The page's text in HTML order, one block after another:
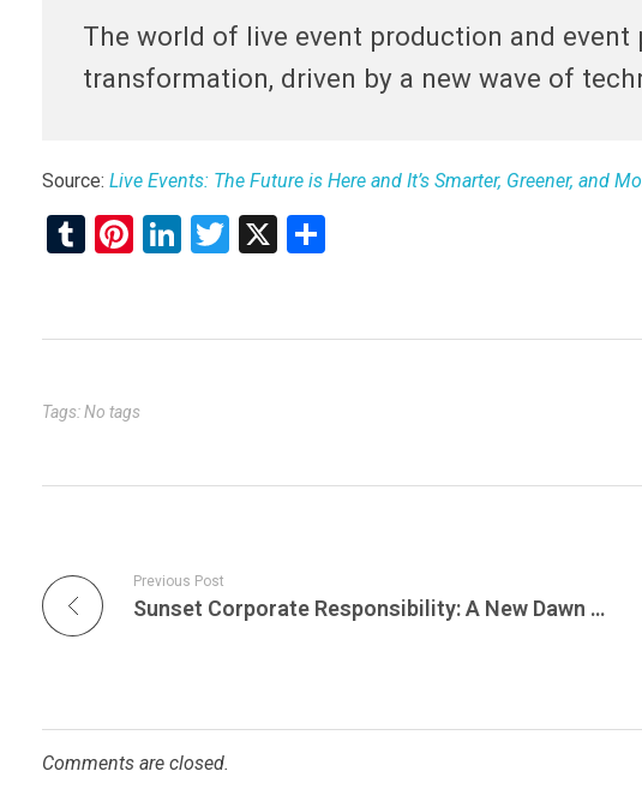
The world of live event production and
transformation, driven by a new wave of
Source: Live Events: The Future is Here and It’s Smarter, Greener, and
T
bl
Pi
es
Li
dI
T
er
X
e
Tags: No tags
Previous Post
Sunset Corporate Responsibility: A New Dawn of Business Impact
Comments are closed.